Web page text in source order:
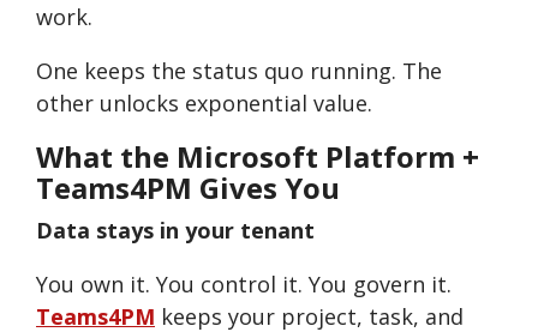
work.
One keeps the status quo running. The
other unlocks exponential value.
What the Microsoft Platform +
Teams4PM Gives You
Data stays in your tenant
You own it. You control it. You govern it.
Teams4PM keeps your project, task, and